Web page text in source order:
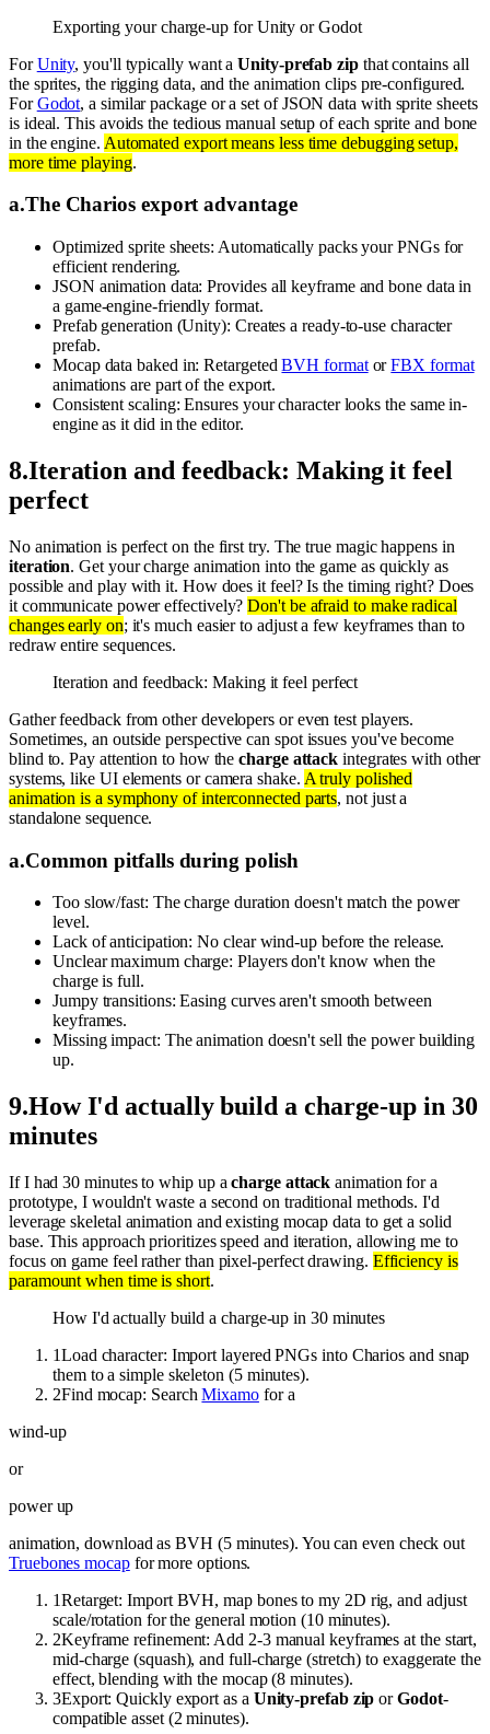
Exporting your charge-up for Unity or Godot
ForUnity, you'll typically want aUnity-prefab zipthat contains all
the sprites, the rigging data, and the animation clips pre-configured.
ForGodot, a similar package or a set of JSON data with sprite sheets
is ideal. This avoids the tedious manual setup of each sprite and bone
in the engine. Automated export means less time debugging setup,
more time playing.
a.The Charios export advantage
Optimized sprite sheets: Automatically packs your PNGs for
efficient rendering.
JSON animation data: Provides all keyframe and bone data in
a game-engine-friendly format.
Prefab generation (Unity): Creates a ready-to-use character
prefab.
Mocap data baked in: RetargetedBVH formatorFBX format
animations are part of the export.
Consistent scaling: Ensures your character looks the same in-
engine as it did in the editor.
8.Iteration and feedback: Making it feel
perfect
No animation is perfect on the first try. The true magic happens in
iteration. Get your charge animation into the game as quickly as
possible and play with it. How does it feel? Is the timing right? Does
it communicate power effectively?Don't be afraid to make radical
changes early on; it's much easier to adjust a few keyframes than to
redraw entire sequences.
Iteration and feedback: Making it feel perfect
Gather feedback from other developers or even test players.
Sometimes, an outside perspective can spot issues you've become
blind to. Pay attention to how thecharge attack integrates with other
systems, like UI elements or camera shake. A truly polished
animation is a symphony of interconnected parts, not just a
standalone sequence.
a.Common pitfalls during polish
Too slow/fast: The charge duration doesn't match the power
level.
Lack of anticipation: No clear wind-up before the release.
Unclear maximum charge: Players don't know when the
charge is full.
Jumpy transitions: Easing curves aren't smooth between
keyframes.
Missing impact: The animation doesn't sell the power building
up.
9.How I'd actually build a charge-up in 30
minutes
If I had 30 minutes to whip up acharge attack animation for a
prototype, I wouldn't waste a second on traditional methods. I'd
leverage skeletal animation and existing mocap data to get a solid
base. This approach prioritizes speed and iteration, allowing me to
focus on game feel rather than pixel-perfect drawing. Efficiency is
paramount when time is short.
How I'd actually build a charge-up in 30 minutes
1Load character: Import layered PNGs into Charios and snap
them to a simple skeleton (5 minutes).
2Find mocap: SearchMixamofor a
wind-up
or
power up
animation, download as BVH (5 minutes). You can even check out
Truebones mocapfor more options.
1Retarget: Import BVH, map bones to my 2D rig, and adjust
scale/rotation for the general motion (10 minutes).
2Keyframe refinement: Add 2-3 manual keyframes at the start,
mid-charge (squash), and full-charge (stretch) to exaggerate the
effect, blending with the mocap (8 minutes).
3Export: Quickly export as a Unity-prefab zip orGodot-
compatible asset (2 minutes).